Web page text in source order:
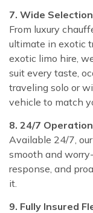
7. Wide
From luxury
ultimate in exotic
exotic limo hire,
suit every taste,
traveling solo or
vehicle to match
8. 24/7
Available 24/7,
smooth and
response, and
it.
9. Fully Insured